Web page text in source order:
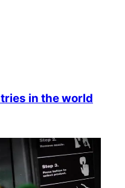
in the world